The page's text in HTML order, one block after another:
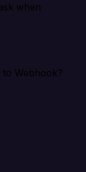
when
to Webhook?